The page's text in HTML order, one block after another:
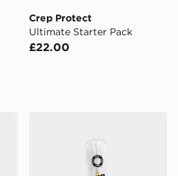
Crep Protect
Ultimate Starter Pack
£22.00